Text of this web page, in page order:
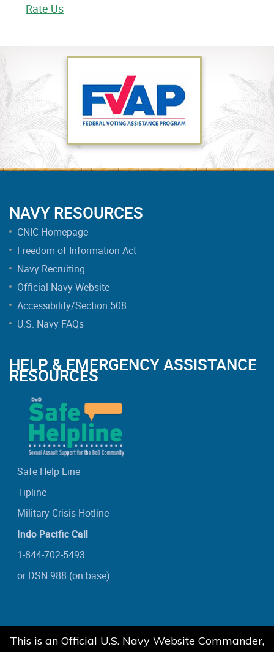
Rate Us
NAVY RESOURCES
CNIC Homepage
Freedom of Information Act
Navy Recruiting
Official Navy Website
Accessibility/Section 508
U.S. Navy FAQs
HELP & EMERGENCY ASSISTANCE
RESOURCES
Safe Help Line
Tipline
Military Crisis Hotline
Indo Pacific Call
1-844-702-5493
or DSN 988 (on base)
This is an Official U.S. Navy Website Commander,